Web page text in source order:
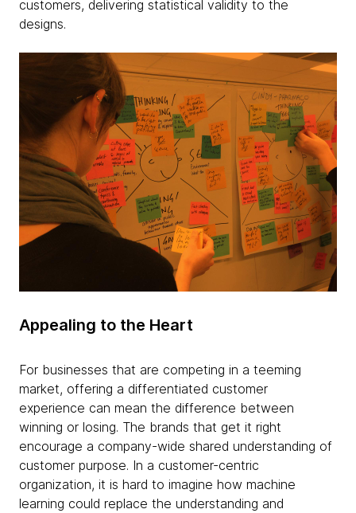
customers, delivering statistical validity to the
designs.
Appealing to the Heart
For businesses that are competing in a teeming
market, offering a differentiated customer
experience can mean the difference between
winning or losing. The brands that get it right
encourage a company-wide shared understanding of
customer purpose. In a customer-centric
organization, it is hard to imagine how machine
learning could replace the understanding and